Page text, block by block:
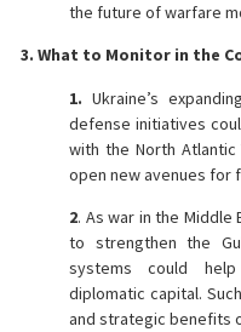
the future of warfare
3. What to Monitor in the
1. Ukraine’s
defense initiatives
with the North Atlantic
open new avenues for
2. As war in the Middle
to strengthen the
systems could
diplomatic capital.
and strategic benefits